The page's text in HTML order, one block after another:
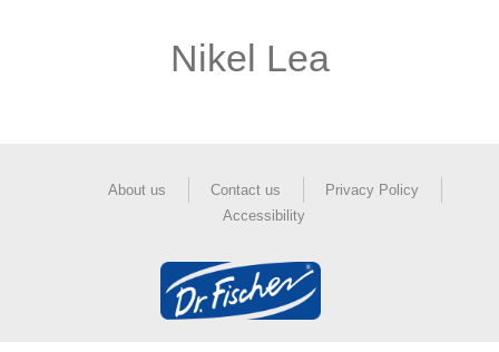
Nikel Lea
About us Contact us
Privacy Policy
Accessibility